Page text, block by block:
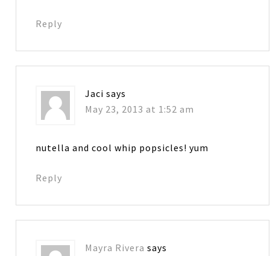
Reply
Jaci says
May 23, 2013 at 1:52 am
nutella and cool whip popsicles! yum
Reply
Mayra Rivera says